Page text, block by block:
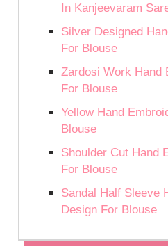
In Kanjeevaram
Silver Designed
For Blouse
Zardosi Work Hand
For Blouse
Yellow Hand
Blouse
Shoulder Cut Hand
For Blouse
Sandal Half Sleeve
Design For Blouse